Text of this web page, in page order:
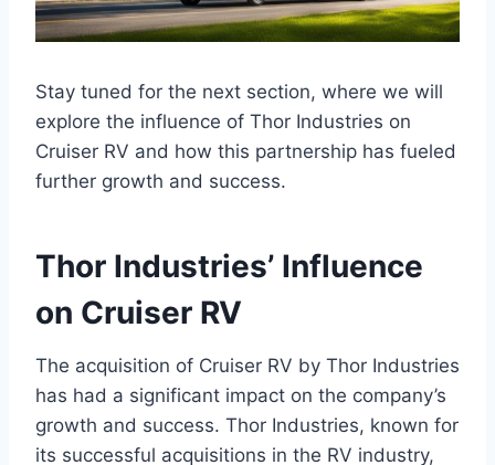
Stay tuned for the next section, where we will
explore the influence of Thor Industries on
Cruiser RV and how this partnership has fueled
further growth and success.
Thor Industries’ Influence
on Cruiser RV
The acquisition of Cruiser RV by Thor Industries
has had a significant impact on the company’s
growth and success. Thor Industries, known for
its successful acquisitions in the RV industry,